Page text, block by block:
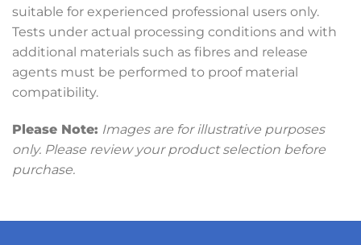
suitable for experienced professional users only.
Tests under actual processing conditions and with
additional materials such as fibres and release
agents must be performed to proof material
compatibility.
Please Note: Images are for illustrative purposes
only. Please review your product selection before
purchase.